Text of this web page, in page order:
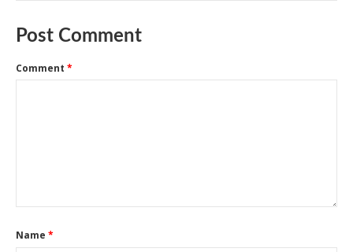
Post Comment
Comment *
Name *